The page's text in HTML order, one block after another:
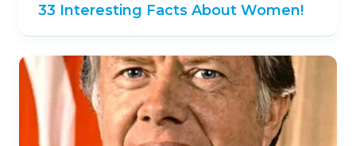
33 Interesting Facts About Women!